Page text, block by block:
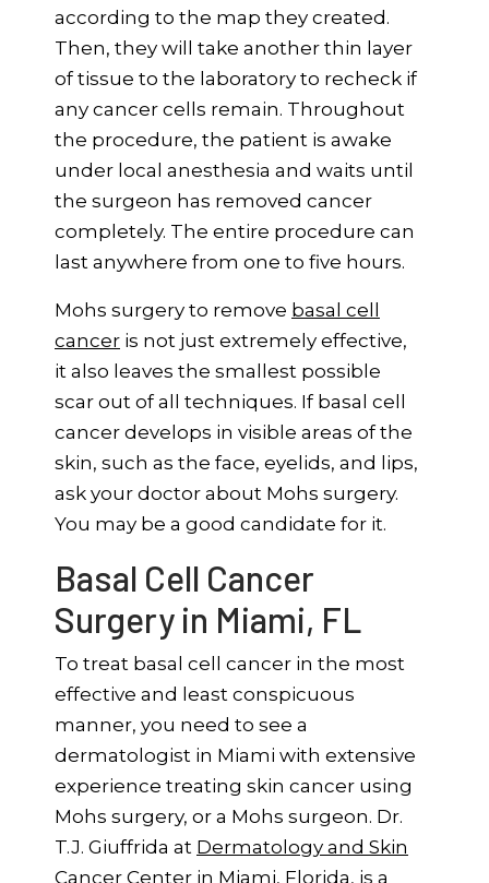
according to the map they created.
Then, they will take another thin layer
of tissue to the laboratory to recheck if
any cancer cells remain. Throughout
the procedure, the patient is awake
under local anesthesia and waits until
the surgeon has removed cancer
completely. The entire procedure can
last anywhere from one to five hours.
Mohs surgery to remove basal cell
cancer is not just extremely effective,
it also leaves the smallest possible
scar out of all techniques. If basal cell
cancer develops in visible areas of the
skin, such as the face, eyelids, and lips,
ask your doctor about Mohs surgery.
You may be a good candidate for it.
Basal Cell Cancer
Surgery in Miami, FL
To treat basal cell cancer in the most
effective and least conspicuous
manner, you need to see a
dermatologist in Miami with extensive
experience treating skin cancer using
Mohs surgery, or a Mohs surgeon. Dr.
T.J. Giuffrida at Dermatology and Skin
Cancer Center in Miami, Florida, is a